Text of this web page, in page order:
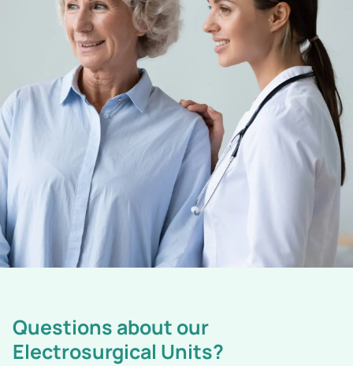
Questions about our
Electrosurgical Units?